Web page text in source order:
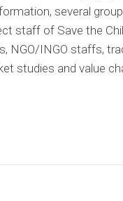
several
staff of Save the
NGO/INGO staffs,
studies and value